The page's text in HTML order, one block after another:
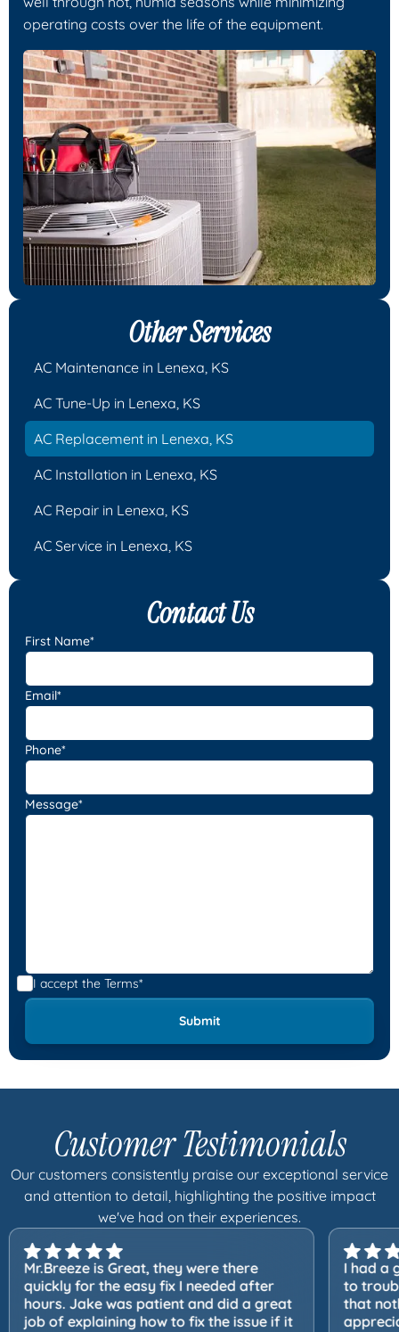
operating costs over the life of the equipment.
Contact Us
First Name*
Email*
Phone*
Message*
I accept the Terms*
Other Services
AC Maintenance in Lenexa, KS
AC Tune-Up in Lenexa, KS
AC Replacement in Lenexa, KS
AC Installation in Lenexa, KS
AC Repair in Lenexa, KS
AC Service in Lenexa, KS
Customer Testimonials
Our customers consistently praise our exceptional service
and attention to detail, highlighting the positive impact
we've had on their experiences.
Mr.Breeze is Great, they were there
quickly for the easy fix I needed after
hours. Jake was patient and did a great
job of explaining how to fix the issue if it
I had a
to
that